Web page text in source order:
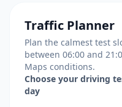
Traffic Planner
Plan the calmest test
between 06:00 and
Maps conditions.
Choose your driving
day